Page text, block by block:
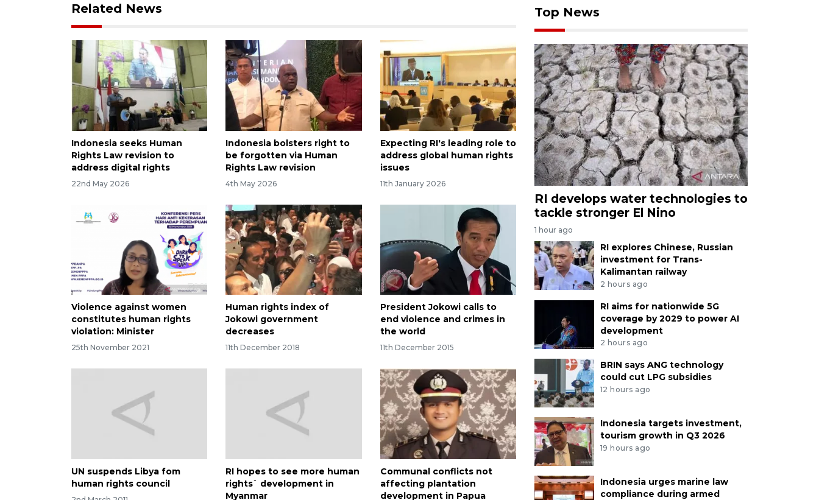
Related News
Indonesia seeks Human
Rights Law revision to
address digital rights
22nd May 2026
Indonesia bolsters right to
be forgotten via Human
Rights Law revision
4th May 2026
Expecting RI's leading role to
address global human rights
issues
11th January 2026
Violence against women
constitutes human rights
violation: Minister
25th November 2021
Human rights index of
Jokowi government
decreases
11th December 2018
President Jokowi calls to
end violence and crimes in
the world
11th December 2015
UN suspends Libya fom
human rights council
RI hopes to see more human
rights` development in
Myanmar
Communal conflicts not
affecting plantation
development in Papua
Top News
RI develops water technologies to
tackle stronger El Nino
1 hour ago
RI explores Chinese, Russian
investment for Trans-
Kalimantan railway
2 hours ago
RI aims for nationwide 5G
coverage by 2029 to power AI
development
2 hours ago
BRIN says ANG technology
could cut LPG subsidies
12 hours ago
Indonesia targets investment,
tourism growth in Q3 2026
19 hours ago
Indonesia urges marine law
compliance during armed